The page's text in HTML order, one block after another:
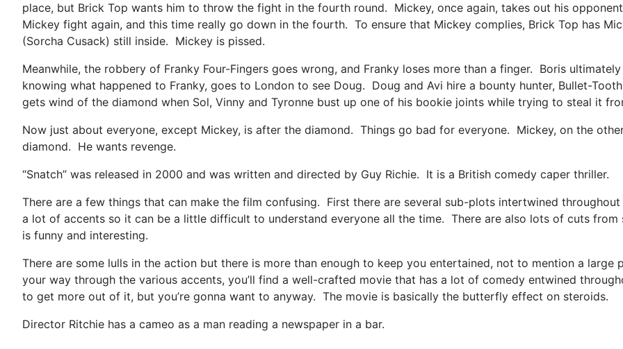
place, but Brick Top wants him to throw the fight in the fourth round. Mickey, once again, takes out his
Mickey fight again, and this time really go down in the fourth. To ensure that Mickey complies, Brick Top has
(Sorcha Cusack) still inside. Mickey is pissed.
Meanwhile, the robbery of Franky Four-Fingers goes wrong, and Franky loses more than a finger. Boris
knowing what happened to Franky, goes to London to see Doug. Doug and Avi hire a bounty hunter, Bullet-
gets wind of the diamond when Sol, Vinny and Tyronne bust up one of his bookie joints while trying to steal it
Now just about everyone, except Mickey, is after the diamond. Things go bad for everyone. Mickey, on the
diamond. He wants revenge.
“Snatch” was released in 2000 and was written and directed by Guy Richie. It is a British comedy caper thriller.
There are a few things that can make the film confusing. First there are several sub-plots intertwined
a lot of accents so it can be a little difficult to understand everyone all the time. There are also lots of cuts
is funny and interesting.
There are some lulls in the action but there is more than enough to keep you entertained, not to mention a
your way through the various accents, you’ll find a well-crafted movie that has a lot of comedy entwined
to get more out of it, but you’re gonna want to anyway. The movie is basically the butterfly effect on steroids.
Director Ritchie has a cameo as a man reading a newspaper in a bar.